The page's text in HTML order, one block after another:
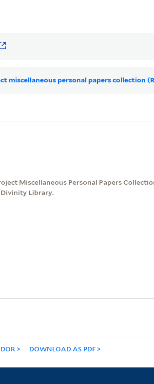
miscellaneous personal papers collection
Miscellaneous Personal Papers
Library.
DOWNLOAD AS PDF